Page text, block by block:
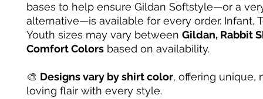
bases to help ensure Gildan Softstyle—or a
alternative—is available for every order. Infant,
Youth sizes may vary between Gildan, Rabbit
Comfort Colors based on availability.
🎨 Designs vary by shirt color, offering unique,
loving flair with every style.